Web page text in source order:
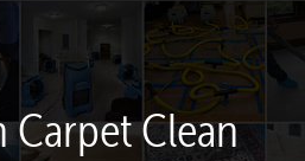
Carpet Clean